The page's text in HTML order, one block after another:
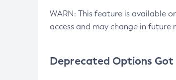
WARN: This feature is available
access and may change in
Deprecated Options Got